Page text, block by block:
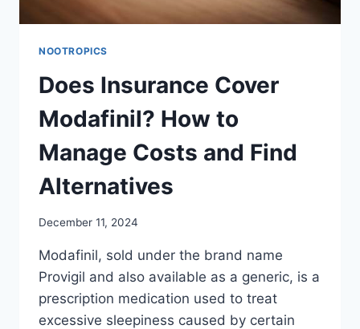
NOOTROPICS
Does Insurance Cover
Modafinil? How to
Manage Costs and Find
Alternatives
December 11, 2024
Modafinil, sold under the brand name
Provigil and also available as a generic, is a
prescription medication used to treat
excessive sleepiness caused by certain